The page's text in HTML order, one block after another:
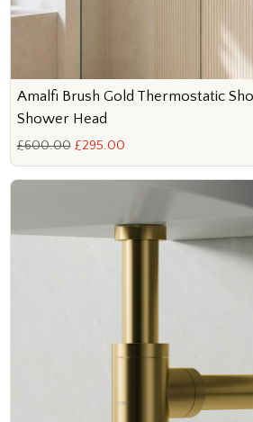
Amalfi Brush Gold Thermostatic
Shower Head
£600.00 £295.00